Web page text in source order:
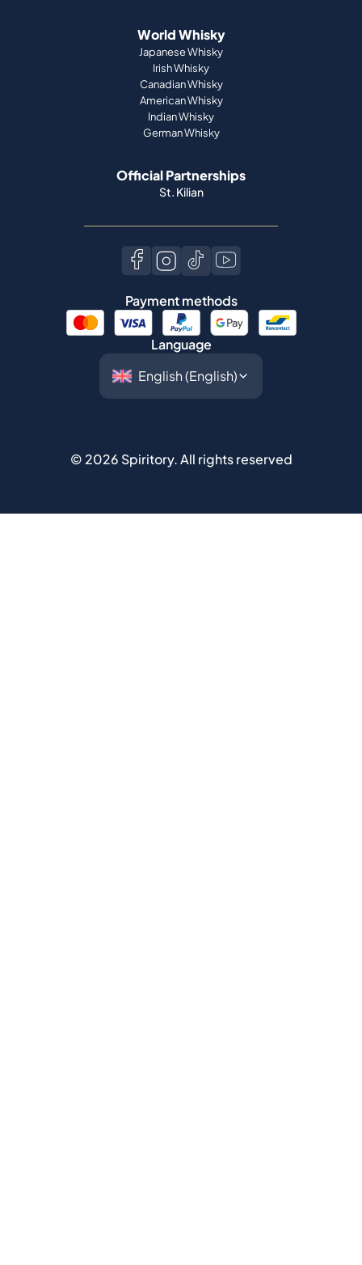
World Whisky
Japanese Whisky
Irish Whisky
Canadian Whisky
American Whisky
Indian Whisky
German Whisky
Official Partnerships
St. Kilian
Payment methods
Language
© 2026 Spiritory.All rights reserved